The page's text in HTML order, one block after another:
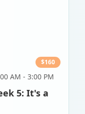
$160
AM - 3:00 PM
5: It's a